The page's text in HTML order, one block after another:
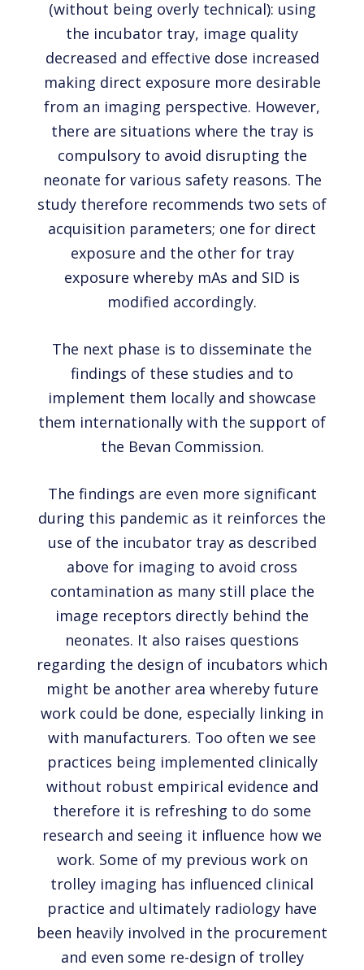
(without being overly technical): using
the incubator tray, image quality
decreased and effective dose increased
making direct exposure more desirable
from an imaging perspective. However,
there are situations where the tray is
compulsory to avoid disrupting the
neonate for various safety reasons. The
study therefore recommends two sets of
acquisition parameters; one for direct
exposure and the other for tray
exposure whereby mAs and SID is
modified accordingly.
The next phase is to disseminate the
findings of these studies and to
implement them locally and showcase
them internationally with the support of
the Bevan Commission.
The findings are even more significant
during this pandemic as it reinforces the
use of the incubator tray as described
above for imaging to avoid cross
contamination as many still place the
image receptors directly behind the
neonates. It also raises questions
regarding the design of incubators which
might be another area whereby future
work could be done, especially linking in
with manufacturers. Too often we see
practices being implemented clinically
without robust empirical evidence and
therefore it is refreshing to do some
research and seeing it influence how we
work. Some of my previous work on
trolley imaging has influenced clinical
practice and ultimately radiology have
been heavily involved in the procurement
and even some re-design of trolley